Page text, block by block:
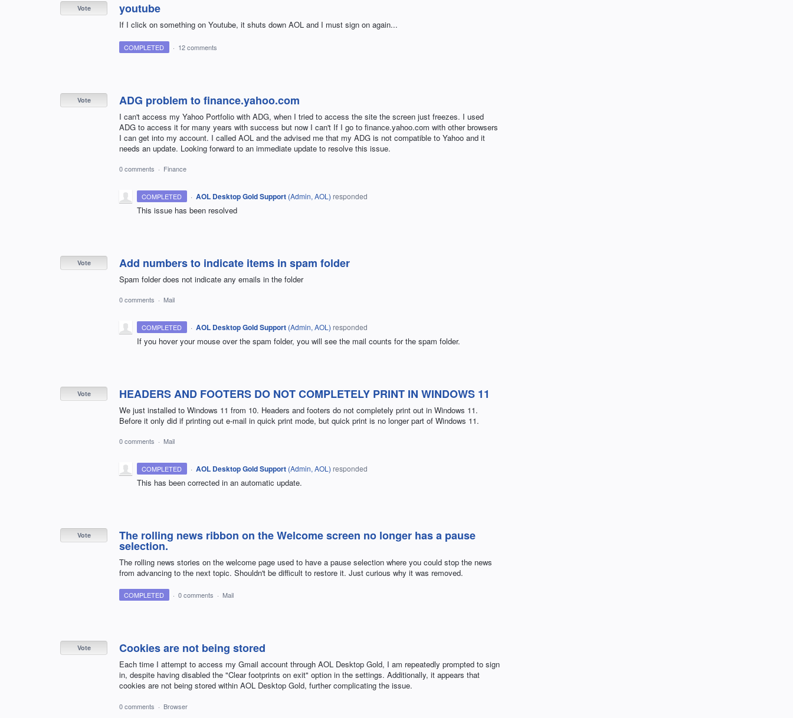
youtube
If I click on something on Youtube, it shuts down AOL and I must sign on again...
Vote
COMPLETED · 12 comments
ADG problem to finance.yahoo.com
I can't access my Yahoo Portfolio with ADG, when I tried to access the site the screen just freezes. I used
ADG to access it for many years with success but now I can't If I go to finance.yahoo.com with other browsers
I can get into my account. I called AOL and the advised me that my ADG is not compatible to Yahoo and it
needs an update. Looking forward to an immediate update to resolve this issue.
Vote
0 comments · Finance
COMPLETED · AOL Desktop Gold Support (Admin, AOL ) responded
This issue has been resolved
Add numbers to indicate items in spam folder
Spam folder does not indicate any emails in the folder
Vote
0 comments · Mail
COMPLETED · AOL Desktop Gold Support (Admin, AOL ) responded
If you hover your mouse over the spam folder, you will see the mail counts for the spam folder.
HEADERS AND FOOTERS DO NOT COMPLETELY PRINT IN WINDOWS 11
We just installed to Windows 11 from 10. Headers and footers do not completely print out in Windows 11.
Before it only did if printing out e-mail in quick print mode, but quick print is no longer part of Windows 11.
Vote
0 comments · Mail
COMPLETED · AOL Desktop Gold Support (Admin, AOL ) responded
This has been corrected in an automatic update.
The rolling news ribbon on the Welcome screen no longer has a pause
selection.
The rolling news stories on the welcome page used to have a pause selection where you could stop the news
from advancing to the next topic. Shouldn't be difficult to restore it. Just curious why it was removed.
Vote
COMPLETED · 0 comments · Mail
Cookies are not being stored
Each time I attempt to access my Gmail account through AOL Desktop Gold, I am repeatedly prompted to sign
in, despite having disabled the "Clear footprints on exit" option in the settings. Additionally, it appears that
cookies are not being stored within AOL Desktop Gold, further complicating the issue.
Vote
0 comments · Browser